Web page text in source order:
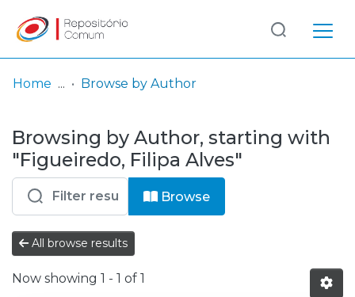
& Collections
Browse repository
Entities
Log
In
(current)
Home Browse by Author
Browsing by Author, starting with
"Figueiredo, Filipa Alves"
Browse
All browse results
Now showing 1 - 1 of 1